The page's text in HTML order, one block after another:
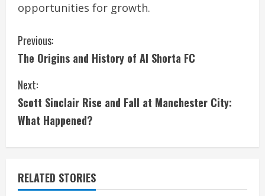
opportunities for growth.
C
o
n
t
i
n
Previous:
The Origins and History of Al Shorta FC
Next:
Scott Sinclair Rise and Fall at Manchester City:
What Happened?
RELATED STORIES